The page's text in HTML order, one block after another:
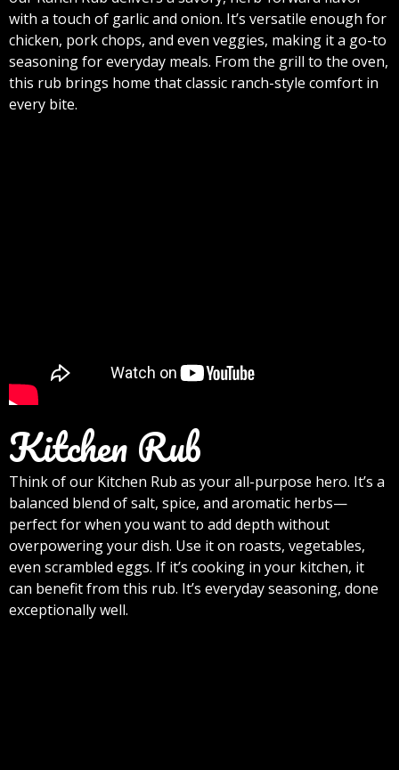
with a touch of garlic and onion. It’s versatile enough for
chicken, pork chops, and even veggies, making it a go-to
seasoning for everyday meals. From the grill to the oven,
this rub brings home that classic ranch-style comfort in
every bite.
Kitchen Rub
Think of our Kitchen Rub as your all-purpose hero. It’s a
balanced blend of salt, spice, and aromatic herbs—
perfect for when you want to add depth without
overpowering your dish. Use it on roasts, vegetables,
even scrambled eggs. If it’s cooking in your kitchen, it
can benefit from this rub. It’s everyday seasoning, done
exceptionally well.